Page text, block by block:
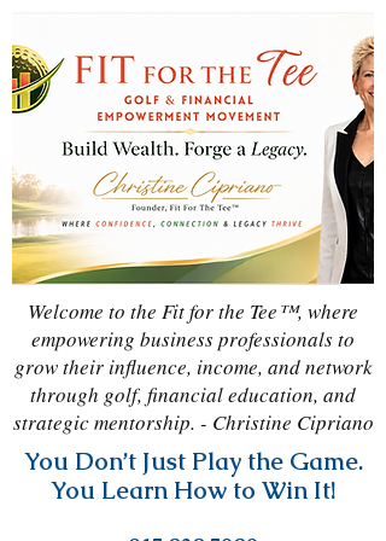
Welcome to the Fit for the Tee™, where
empowering business professionals to
grow their influence, income, and network
through golf, financial education, and
strategic mentorship. - Christine Cipriano
You Don’t Just Play the Game.
You Learn How to Win It!